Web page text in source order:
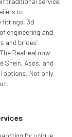
to
fittings, 3d
engineering and
and brides’
Realreal now
Shein, Asos, and
options. Not only
for unique